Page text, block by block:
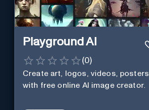
Playground AI
(0)
Create art, logos, videos, posters
with free online AI image creator.